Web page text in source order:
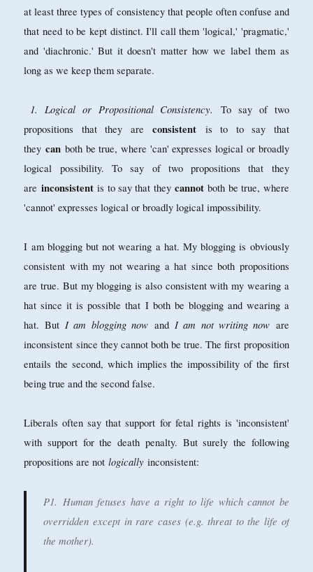
at least three types of consistency that people often confuse and
that need to be kept distinct. I'll call them 'logical,' 'pragmatic,'
and 'diachronic.' But it doesn't matter how we label them as
long as we keep them separate.
1. Logical or Propositional Consistency.
To say of two
propositions that they areconsistent is to to say that
theycan both be true, where 'can' expresses logical or broadly
logical possibility. To say of two propositions that they
are inconsistentis to say that theycannot both be true, where
'cannot' expresses logical or broadly logical impossibility.
I am blogging but not wearing a hat. My blogging is obviously
consistent with my not wearing a hat since both propositions
are true. But my blogging is also consistent with my wearing a
hat since it is possible that I both be blogging and wearing a
hat. ButI am blogging now and I am not writing now are
inconsistent since they cannot both be true. The first proposition
entails the second, which implies the impossibility of the first
being true and the second false.
Liberals often say that support for fetal rights is 'inconsistent'
with support for the death penalty. But surely the following
propositions are notlogically inconsistent:
P1. Human fetuses have a right to life which cannot be
overridden except in rare cases (e.g. threat to the life of
the mother).